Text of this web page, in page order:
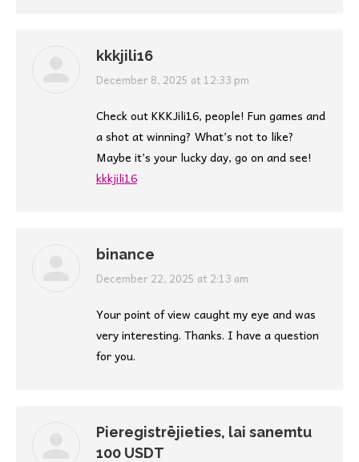
kkkjili16
says:
December 8, 2025 at 12:33 pm
Check out KKKJili16, people! Fun games and
a shot at winning? What’s not to like?
Maybe it’s your lucky day, go on and see!
kkkjili16
binance
says:
December 22, 2025 at 2:13 am
Your point of view caught my eye and was
very interesting. Thanks. I have a question
for you.
Pieregistrējieties, lai sanemtu
100 USDT